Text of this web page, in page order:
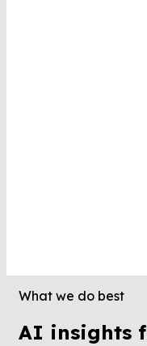
What we do best
AI insights